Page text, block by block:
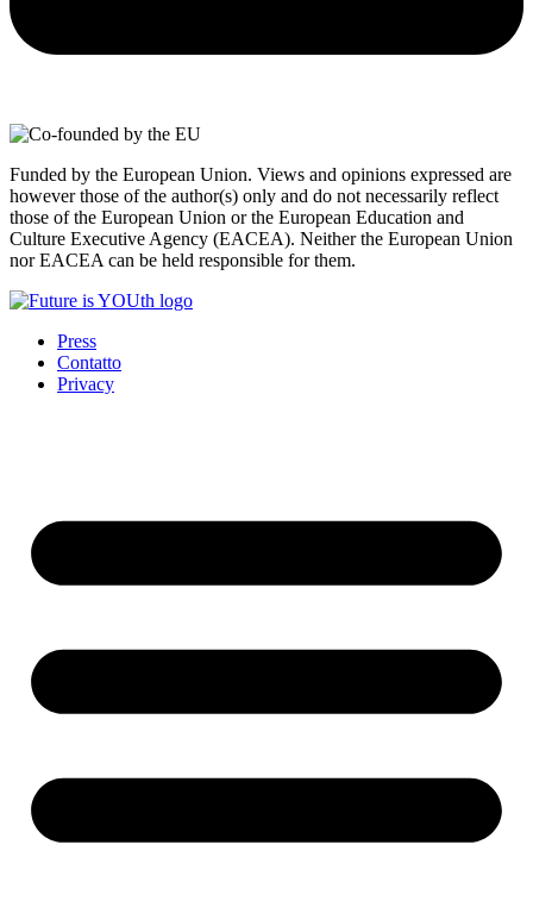
Funded by the European Union. Views and opinions expressed are
however those of the author(s) only and do not necessarily reflect
those of the European Union or the European Education and
Culture Executive Agency (EACEA). Neither the European Union
nor EACEA can be held responsible for them.
Press
Contatto
Privacy